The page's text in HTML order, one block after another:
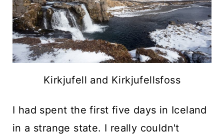
Kirkjufell and Kirkjufellsfoss
I had spent the first five days in Iceland
in a strange state. I really couldn't